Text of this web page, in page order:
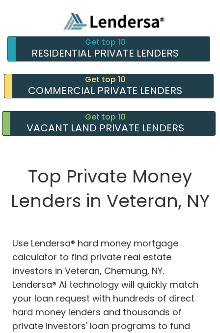
Get top 10
RESIDENTIAL PRIVATE LENDERS
Get top 10
COMMERCIAL PRIVATE LENDERS
Get top 10
VACANT LAND PRIVATE LENDERS
Top Private Money
Lenders in Veteran, NY
Use Lendersa® hard money mortgage
calculator to find private real estate
investors in Veteran, Chemung, NY.
Lendersa® AI technology will quickly match
your loan request with hundreds of direct
hard money lenders and thousands of
private investors' loan programs to fund